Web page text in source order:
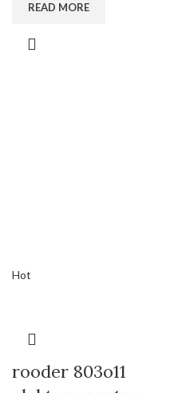
READ MORE
Hot
rooder 803o11